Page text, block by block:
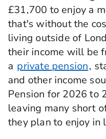
£31,700 to enjoy a
that's without the
living outside of
their income will be
a private pension,
and other income
Pension for 2026 to
leaving many short
they plan to enjoy in